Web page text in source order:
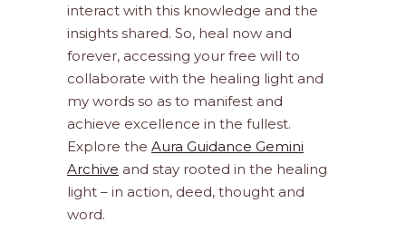
interact with this knowledge and the
insights shared. So, heal now and
forever, accessing your free will to
collaborate with the healing light and
my words so as to manifest and
achieve excellence in the fullest.
Explore the Aura Guidance Gemini
Archive and stay rooted in the healing
light – in action, deed, thought and
word.